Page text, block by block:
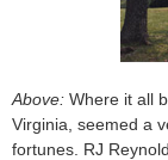
Above: Where it all
Virginia, seemed a
fortunes. RJ